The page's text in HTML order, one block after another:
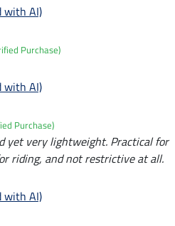
with AI)
Purchase)
with AI)
Purchase)
yet very lightweight. Practical for
riding, and not restrictive at all.
with AI)